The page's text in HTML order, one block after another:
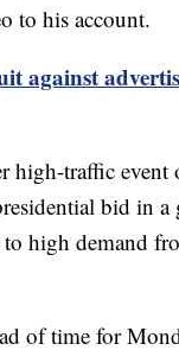
to his account.
against
high-traffic event
bid in
high demand
of time for